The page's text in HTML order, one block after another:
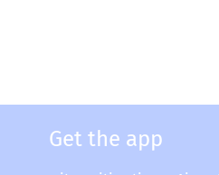
Get the app